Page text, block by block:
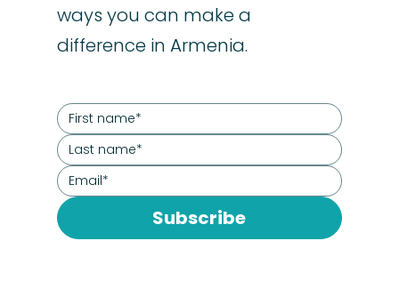
Subscribe
ways you can make a
difference in Armenia.